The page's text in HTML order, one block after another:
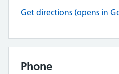
Get directions (opens in
Phone